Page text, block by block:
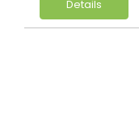
Details